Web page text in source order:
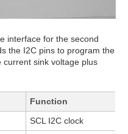
interface for the second
the I2C pins to program the
current sink voltage plus
Function
SCL I2C clock